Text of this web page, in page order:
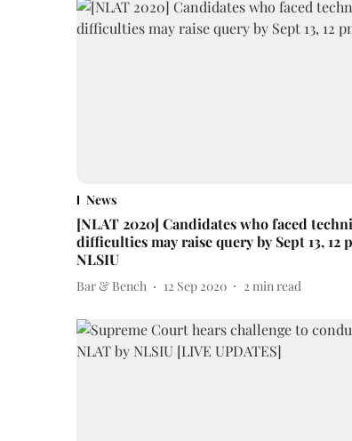
News
[NLAT 2020] Candidates who faced
difficulties may raise query by Sept 13, 12
NLSIU
Bar & Bench 12 Sep 2020 2 min read